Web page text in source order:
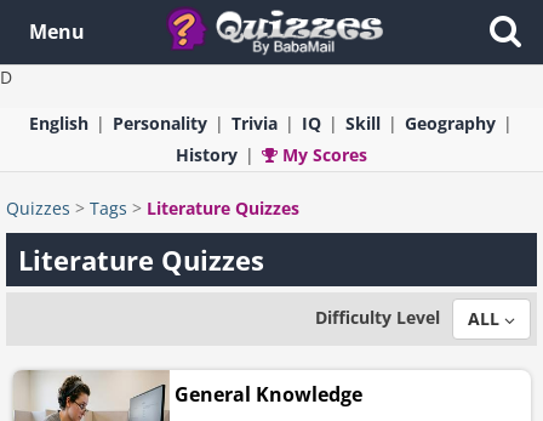
D
Menu
English Personality Trivia IQ Skill
Geography
History
My Scores
Quizzes > Tags > Literature Quizzes
Literature Quizzes
Difficulty Level ALL
General Knowledge